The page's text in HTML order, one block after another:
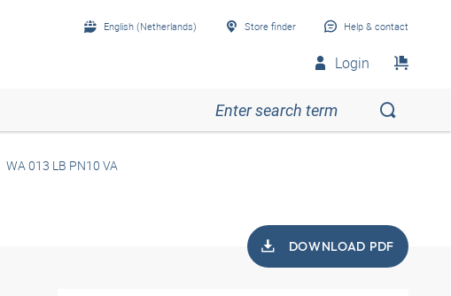
English (Netherlands) Store finder Help & contact
Login
WA 013 LB PN10 VA
DOWNLOAD PDF